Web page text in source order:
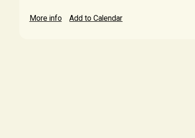
More info Add to Calendar